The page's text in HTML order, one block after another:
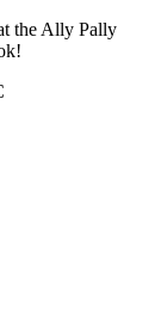
the Ally Pally